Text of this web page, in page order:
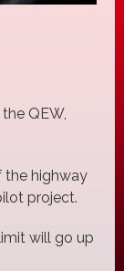
QEW,
the highway
project.
will go up